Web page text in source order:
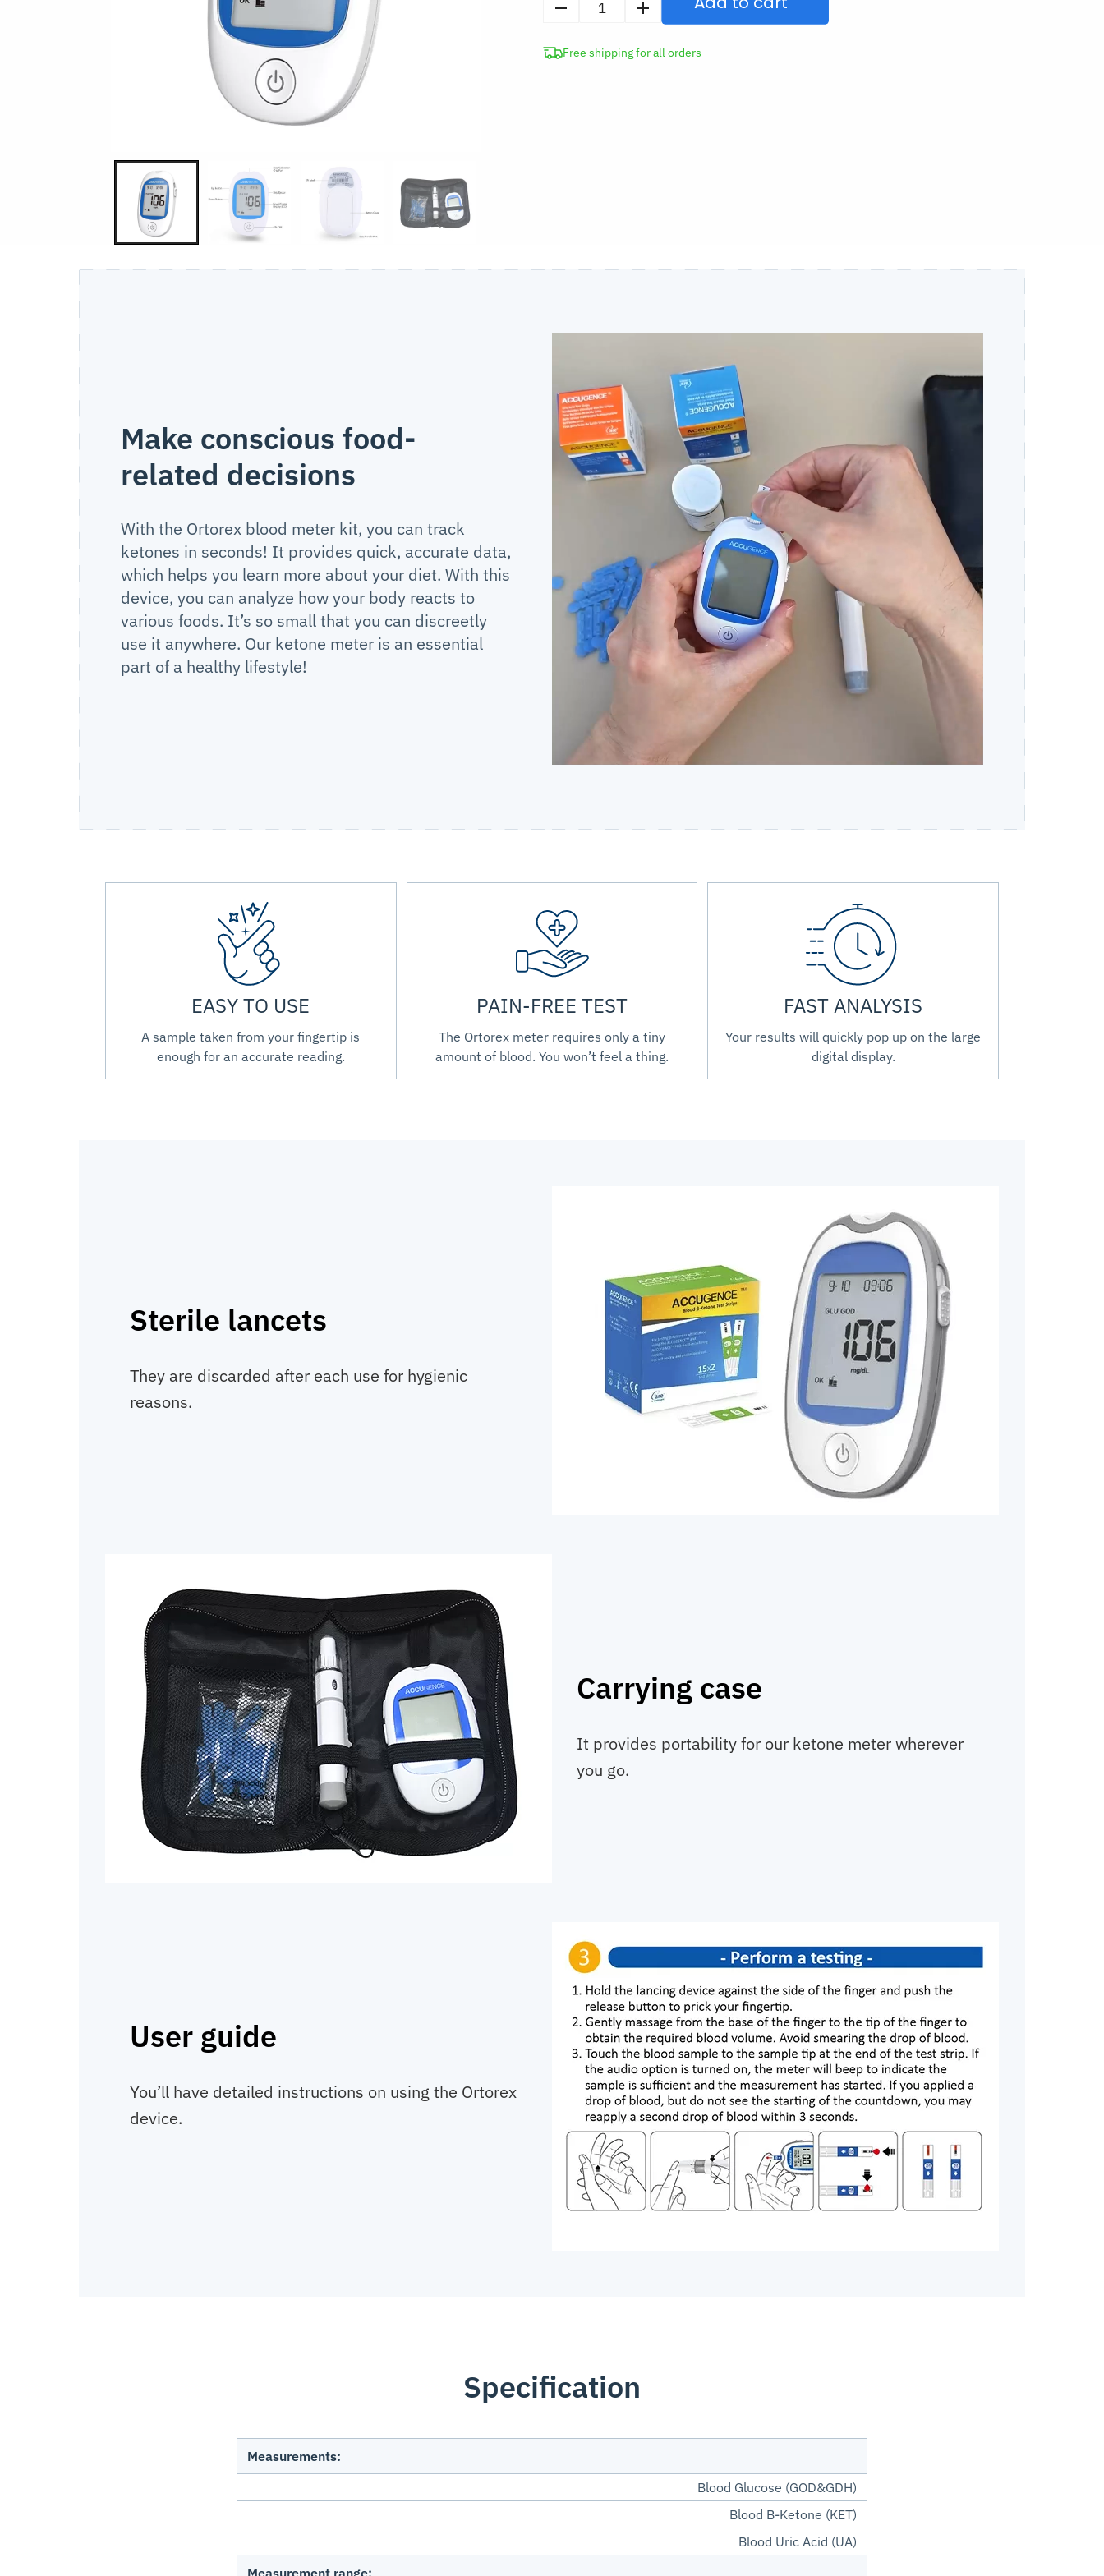
Meter
Add to cart
Free shipping for all orders
Make conscious food-
related decisions
With the Ortorex blood meter kit, you can track
ketones in seconds! It provides quick, accurate data,
which helps you learn more about your diet. With this
device, you can analyze how your body reacts to
various foods. It’s so small that you can discreetly
use it anywhere. Our ketone meter is an essential
part of a healthy lifestyle!
EASY TO USE
A sample taken from your fingertip is
enough for an accurate reading.
PAIN-FREE TEST
The Ortorex meter requires only a tiny
amount of blood. You won’t feel a thing.
FAST ANALYSIS
Your results will quickly pop up on the large
digital display.
Sterile lancets
They are discarded after each use for hygienic
reasons.
Carrying case
It provides portability for our ketone meter wherever
you go.
User guide
You’ll have detailed instructions on using the Ortorex
device.
Specification
Measurements:
Blood Glucose (GOD&GDH)
Blood B-Ketone (KET)
Blood Uric Acid (UA)
Measurement range: